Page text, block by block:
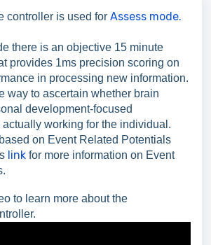
controller is used for Assess mode.
there is an objective 15 minute
provides 1ms precision scoring on
in processing new information.
way to ascertain whether brain
development-focused
working for the individual.
on Event Related Potentials
link for more information on Event
to learn more about the